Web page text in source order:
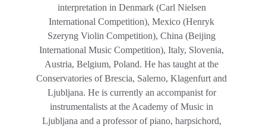
interpretation in Denmark (Carl Nielsen
International Competition), Mexico (Henryk
Szeryng Violin Competition), China (Beijing
International Music Competition), Italy, Slovenia,
Austria, Belgium, Poland. He has taught at the
Conservatories of Brescia, Salerno, Klagenfurt and
Ljubljana. He is currently an accompanist for
instrumentalists at the Academy of Music in
Ljubljana and a professor of piano, harpsichord,